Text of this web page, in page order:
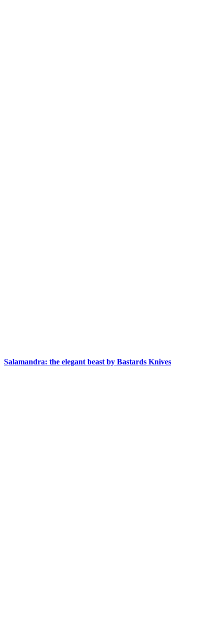
Salamandra: the elegant beast by Bastards Knives